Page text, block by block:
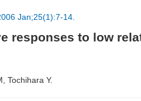
Jan;25(1):7-14.
responses to low
Tochihara Y.